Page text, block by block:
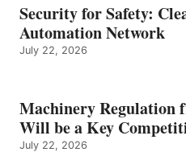
Security for Safety:
Automation Network
July 22, 2026
Machinery Regulation
Will be a Key
July 22, 2026